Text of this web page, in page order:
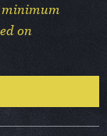
minimum
on